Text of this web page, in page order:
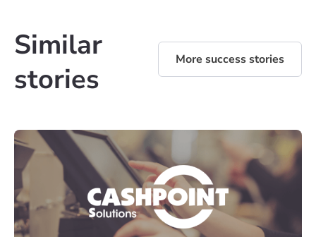
Similar
stories
More success stories